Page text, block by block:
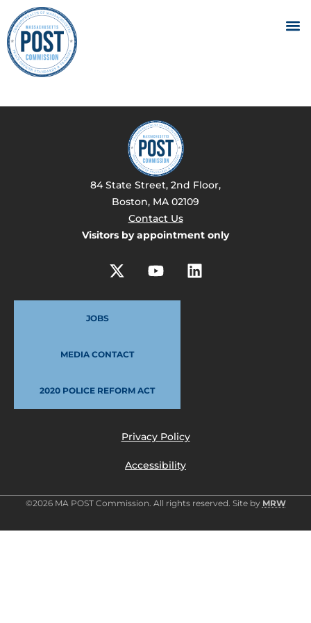
84 State Street, 2nd Floor,
Boston, MA 02109
Contact Us
Visitors by appointment only
JOBS
MEDIA CONTACT
2020 POLICE REFORM ACT
Privacy Policy
Accessibility
©2026 MA POST Commission. All rights reserved. Site by MRW